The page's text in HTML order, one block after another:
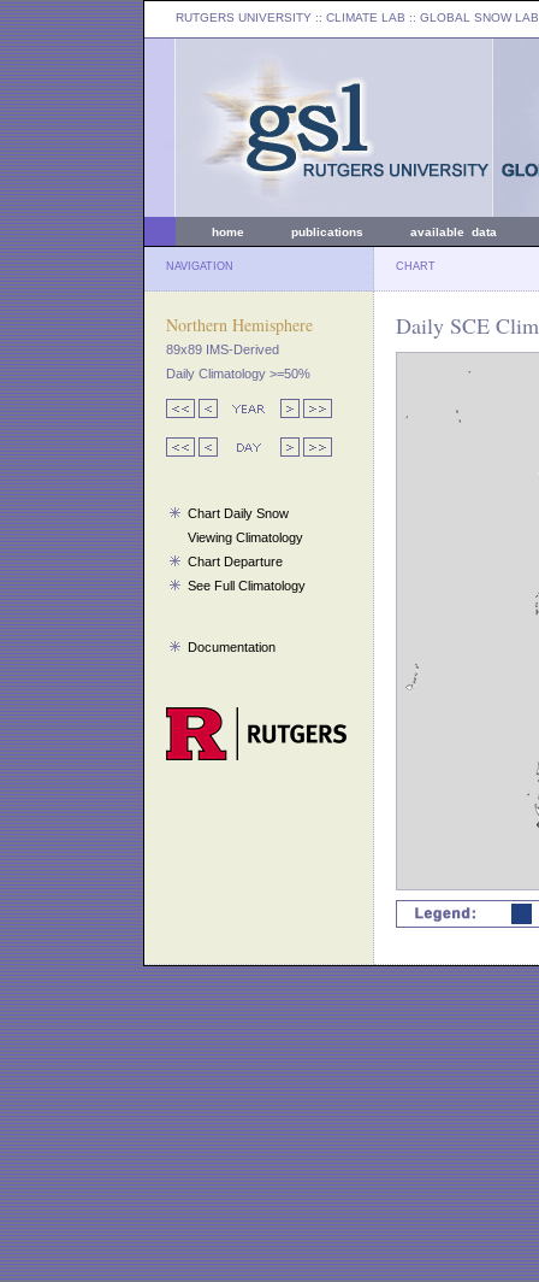
RUTGERS UNIVERSITY :: CLIMATE LAB :: GLOBAL SNOW LAB
home publications available data
NAVIGATION CHART
Northern Hemisphere
89x89 IMS-Derived
Daily Climatology >=50%
Chart Daily Snow
Viewing Climatology
Chart Departure
See Full Climatology
Documentation
Daily SCE